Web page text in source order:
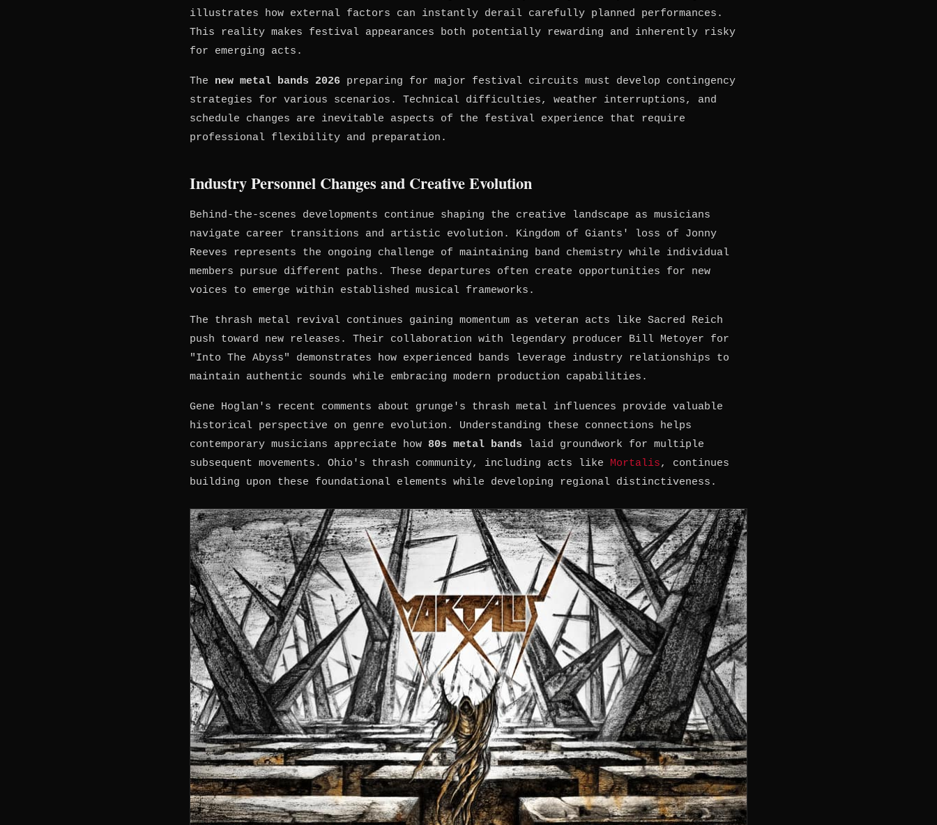
illustrates how external factors can instantly derail carefully planned performances.
This reality makes festival appearances both potentially rewarding and inherently risky
for emerging acts.
The new metal bands 2026 preparing for major festival circuits must develop contingency
strategies for various scenarios. Technical difficulties, weather interruptions, and
schedule changes are inevitable aspects of the festival experience that require
professional flexibility and preparation.
Industry Personnel Changes and Creative Evolution
Behind-the-scenes developments continue shaping the creative landscape as musicians
navigate career transitions and artistic evolution. Kingdom of Giants' loss of Jonny
Reeves represents the ongoing challenge of maintaining band chemistry while individual
members pursue different paths. These departures often create opportunities for new
voices to emerge within established musical frameworks.
The thrash metal revival continues gaining momentum as veteran acts like Sacred Reich
push toward new releases. Their collaboration with legendary producer Bill Metoyer for
"Into The Abyss" demonstrates how experienced bands leverage industry relationships to
maintain authentic sounds while embracing modern production capabilities.
Gene Hoglan's recent comments about grunge's thrash metal influences provide valuable
historical perspective on genre evolution. Understanding these connections helps
contemporary musicians appreciate how 80s metal bands laid groundwork for multiple
subsequent movements. Ohio's thrash community, including acts like Mortalis, continues
building upon these foundational elements while developing regional distinctiveness.